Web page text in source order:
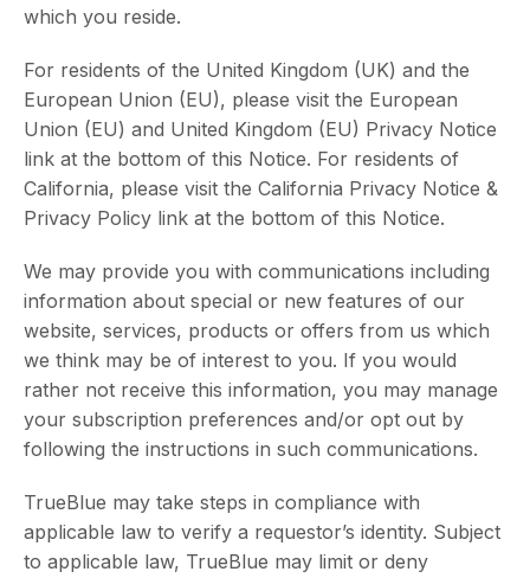
which you reside.
For residents of the United Kingdom (UK) and the
European Union (EU), please visit the European
Union (EU) and United Kingdom (EU) Privacy Notice
link at the bottom of this Notice. For residents of
California, please visit the California Privacy Notice &
Privacy Policy link at the bottom of this Notice.
We may provide you with communications including
information about special or new features of our
website, services, products or offers from us which
we think may be of interest to you. If you would
rather not receive this information, you may manage
your subscription preferences and/or opt out by
following the instructions in such communications.
TrueBlue may take steps in compliance with
applicable law to verify a requestor’s identity. Subject
to applicable law, TrueBlue may limit or deny